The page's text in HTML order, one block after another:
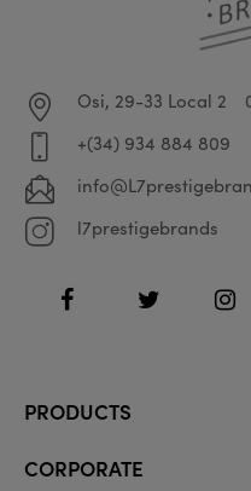
Osi, 29-33 Local 2
+(34) 934 884 809
l7prestigebrands
FacebookTwitter
PRODUCTS
CORPORATE